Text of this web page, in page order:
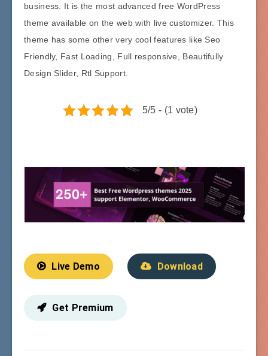
business. It is the most advanced free WordPress
theme available on the web with live customizer. This
theme has some other very cool features like Seo
Friendly, Fast Loading, Full responsive, Beautifully
Design Slider, Rtl Support.
5/5 - (1 vote)
Live Demo Download
Get Premium